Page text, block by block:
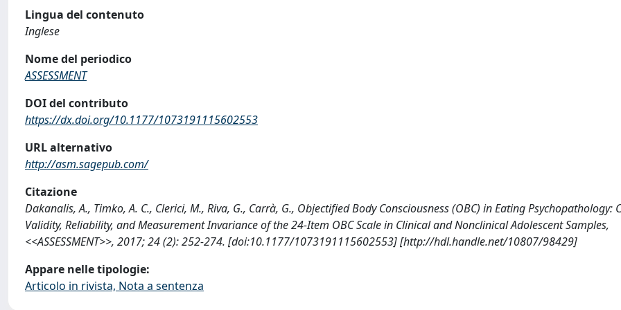
Lingua del contenuto
Inglese
Nome del periodico
ASSESSMENT
DOI del contributo
https://dx.doi.org/10.1177/1073191115602553
URL alternativo
http://asm.sagepub.com/
Citazione
Dakanalis, A., Timko, A. C., Clerici, M., Riva, G., Carrà, G., Objectified Body Consciousness (OBC) in Eating Psychopathology:
Validity, Reliability, and Measurement Invariance of the 24-Item OBC Scale in Clinical and Nonclinical Adolescent Samples,
<<ASSESSMENT>>, 2017; 24 (2): 252-274. [doi:10.1177/1073191115602553] [http://hdl.handle.net/10807/98429]
Appare nelle tipologie:
Articolo in rivista, Nota a sentenza